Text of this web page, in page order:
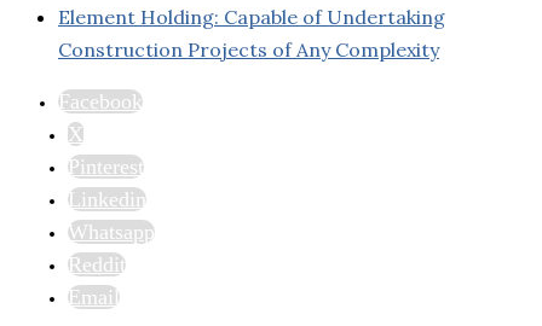
Element Holding: Capable of Undertaking
Construction Projects of Any Complexity
Facebook
X
Pinterest
Linkedin
Whatsapp
Reddit
Email